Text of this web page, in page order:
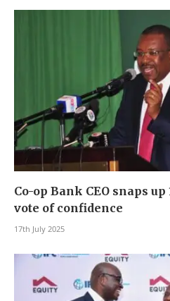
Co-op Bank CEO snaps
vote of confidence
17th July 2025